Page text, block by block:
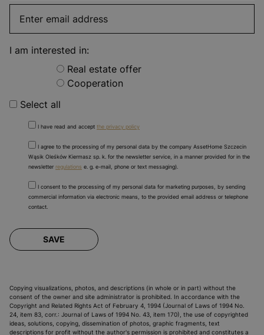
I am interested in:
Real estate offer
Cooperation
Select all
I have read and accept the privacy policy
I agree to the processing of my personal data by the company AssetHome Szczecin
Wąsik Oleśków Kiermasz sp. k. for the newsletter service, in a manner provided for in the
newsletter regulations e. g. e-mail, phone or text messaging).
I consent to the processing of my personal data for marketing purposes, by sending
commercial information via electronic means, to the provided email address or telephone
contact.
SAVE
Copying visualizations, photos, and descriptions (in whole or in part) without the
consent of the owner and site administrator is prohibited. In accordance with the
Copyright and Related Rights Act of February 4, 1994 (Journal of Laws of 1994 No.
24, item 83, corr.: Journal of Laws of 1994 No. 43, item 170), the use of copyrighted
ideas, solutions, copying, dissemination of photos, graphic fragments, text
descriptions for profit without the author's permission is prohibited and constitutes a